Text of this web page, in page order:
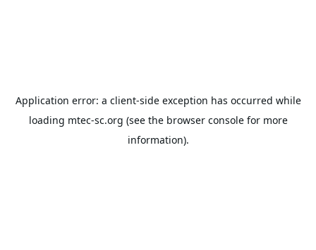
Application error: a client-side exception has occurred while
loading mtec-sc.org (see the browser consolefor more
information).